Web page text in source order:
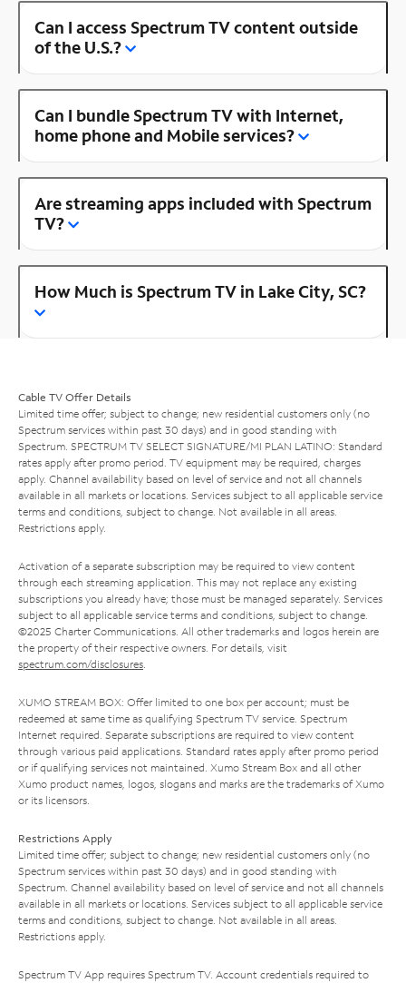
Can I access Spectrum TV content outside
of the U.S.?
Can I bundle Spectrum TV with Internet,
home phone and Mobile services?
Are streaming apps included with Spectrum
TV?
How Much is Spectrum TV in Lake City, SC?
Cable TV Offer Details
Limited time offer; subject to change; new residential customers only (no
Spectrum services within past 30 days) and in good standing with
Spectrum. SPECTRUM TV SELECT SIGNATURE/MI PLAN LATINO: Standard
rates apply after promo period. TV equipment may be required, charges
apply. Channel availability based on level of service and not all channels
available in all markets or locations. Services subject to all applicable service
terms and conditions, subject to change. Not available in all areas.
Restrictions apply.
Activation of a separate subscription may be required to view content
through each streaming application. This may not replace any existing
subscriptions you already have; those must be managed separately. Services
subject to all applicable service terms and conditions, subject to change.
©2025 Charter Communications. All other trademarks and logos herein are
the property of their respective owners. For details, visit
spectrum.com/disclosures.
XUMO STREAM BOX: Offer limited to one box per account; must be
redeemed at same time as qualifying Spectrum TV service. Spectrum
Internet required. Separate subscriptions are required to view content
through various paid applications. Standard rates apply after promo period
or if qualifying services not maintained. Xumo Stream Box and all other
Xumo product names, logos, slogans and marks are the trademarks of Xumo
or its licensors.
Restrictions Apply
Limited time offer; subject to change; new residential customers only (no
Spectrum services within past 30 days) and in good standing with
Spectrum. Channel availability based on level of service and not all channels
available in all markets or locations. Services subject to all applicable service
terms and conditions, subject to change. Not available in all areas.
Restrictions apply.
Spectrum TV App requires Spectrum TV. Account credentials required to